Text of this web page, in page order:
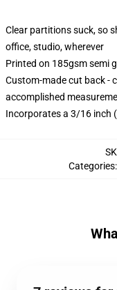
Clear partitions suck, so
office, studio, wherever
Printed on 185gsm semi
Custom-made cut back -
accomplished
Incorporates a 3/16 inch
Categories: